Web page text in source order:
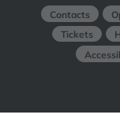
Contacts
Tickets